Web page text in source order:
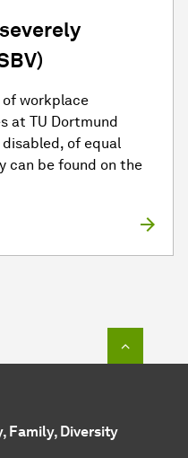
workplace
at TU Dortmund
of equal
can be found on the
Family, Diversity